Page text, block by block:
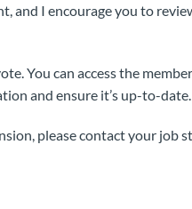
and I encourage you to
You can access the
and ensure it’s up-to-date.
please contact your job